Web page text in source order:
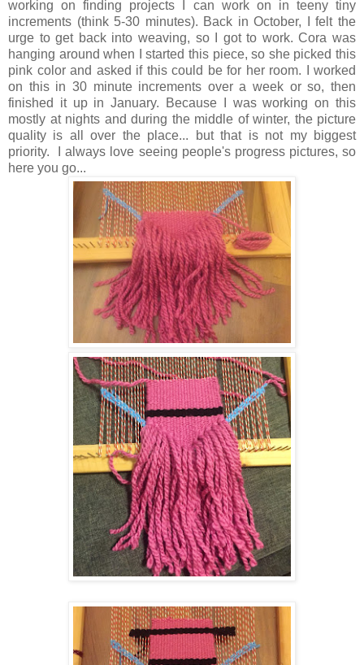
working on finding projects I can work on in teeny tiny
increments (think 5-30 minutes). Back in October, I felt the
urge to get back into weaving, so I got to work. Cora was
hanging around when I started this piece, so she picked this
pink color and asked if this could be for her room. I worked
on this in 30 minute increments over a week or so, then
finished it up in January. Because I was working on this
mostly at nights and during the middle of winter, the picture
quality is all over the place... but that is not my biggest
priority. I always love seeing people's progress pictures, so
here you go...